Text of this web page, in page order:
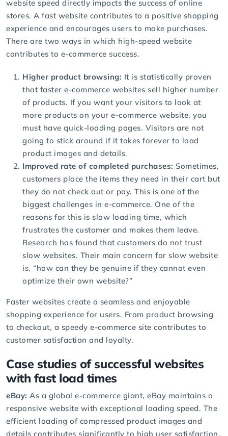
website speed directly impacts the success of online
stores. A fast website contributes to a positive shopping
experience and encourages users to make purchases.
There are two ways in which high-speed website
contributes to e-commerce success.
Higher product browsing: It is statistically proven
that faster e-commerce websites sell higher number
of products. If you want your visitors to look at
more products on your e-commerce website, you
must have quick-loading pages. Visitors are not
going to stick around if it takes forever to load
product images and details.
Improved rate of completed purchases: Sometimes,
customers place the items they need in their cart but
they do not check out or pay. This is one of the
biggest challenges in e-commerce. One of the
reasons for this is slow loading time, which
frustrates the customer and makes them leave.
Research has found that customers do not trust
slow websites. Their main concern for slow website
is, “how can they be genuine if they cannot even
optimize their own website?”
Faster websites create a seamless and enjoyable
shopping experience for users. From product browsing
to checkout, a speedy e-commerce site contributes to
customer satisfaction and loyalty.
Case studies of successful websites
with fast load times
eBay: As a global e-commerce giant, eBay maintains a
responsive website with exceptional loading speed. The
efficient loading of compressed product images and
details contributes significantly to high user satisfaction.